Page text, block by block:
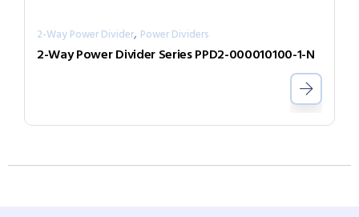
2-Way Power Divider, Power Dividers
2-Way Power Divider Series PPD2-000010100-1-N